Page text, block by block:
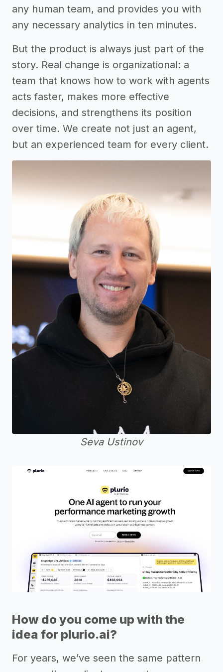
any human team, and provides you with
any necessary analytics in ten minutes.
But the product is always just part of the
story. Real change is organizational: a
team that knows how to work with agents
acts faster, makes more effective
decisions, and strengthens its position
over time. We create not just an agent,
but an experienced team for every client.
Seva Ustinov
How do you come up with the
idea for plurio.ai?
For years, we’ve seen the same pattern